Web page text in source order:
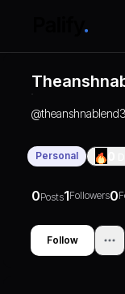
@
Personal
0Posts1Followers0
Follow